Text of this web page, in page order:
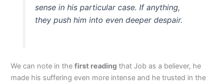
sense in his particular case. If anything,
they push him into even deeper despair.
We can note in thefirst reading that Job as a believer, he
made his suffering even more intense and he trusted in the